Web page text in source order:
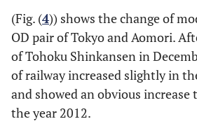
(Fig. (4)) shows the change of
OD pair of Tokyo and Aomori.
of Tohoku Shinkansen in
of railway increased slightly in
and showed an obvious increase
the year 2012.